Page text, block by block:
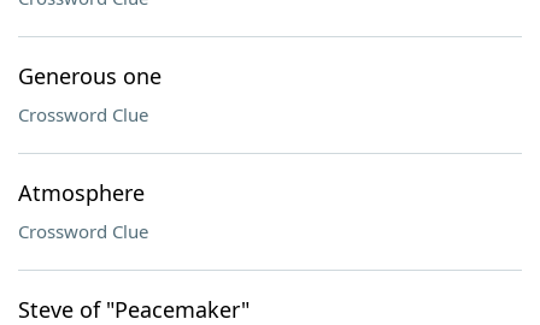
Generous one
Crossword Clue
Atmosphere
Crossword Clue
Steve of "Peacemaker"